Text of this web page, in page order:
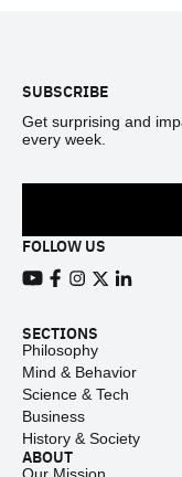
SUBSCRIBE
Get surprising and
every week.
FOLLOW US
SECTIONS
Philosophy
Mind & Behavior
Science & Tech
Business
History & Society
ABOUT